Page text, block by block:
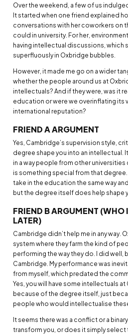
Over the weekend, a few of us
It started when one friend explained
conversations with her coworkers on
could in university. For her,
having intellectual discussions, which
superfluously in Oxbridge bubbles.
However, it made me go on a wider
whether the people around us at
intellectuals? And if they were, was it
education or were we overinflating its
international reputation?
FRIEND A ARGUMENT
Yes, Cambridge’s supervision style,
degree shape you into an intellectual.
in a way people from other universities
is something special from that
take in the education the same way
but the degree itself does help shape
FRIEND B ARGUMENT (WHO
LATER)
Cambridge didn’t help me in any way.
system where they farm the kind of
performing the way they do. I did well,
Cambridge. My performance was
from myself, which predated the
Yes, you will have some intellectuals
because of the degree itself, just
people who would intellectualise
It seems there was a conflict or a
transform you, or does it simply select